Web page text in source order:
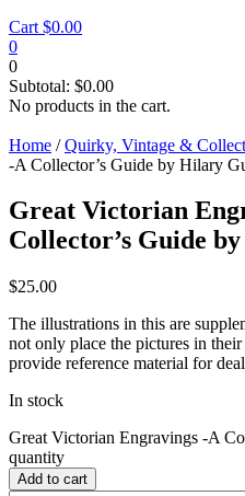
Cart $0.00
0
0
Subtotal: $0.00
No products in the cart.
Home /Quirky, Vintage &
-A Collector’s Guide by Hilary
Great Victorian
Collector’s Guide
$25.00
The illustrations in this are
not only place the pictures in
provide reference material for
In stock
Great Victorian Engravings -A
quantity
Add to cart